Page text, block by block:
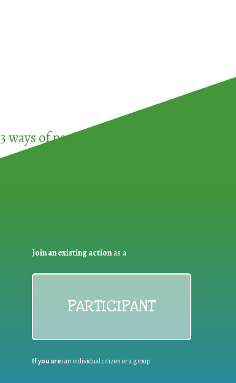
3 ways of participating in the
Join an existing actionas a
PARTICIPANT
If you are:an individual citizen or a group